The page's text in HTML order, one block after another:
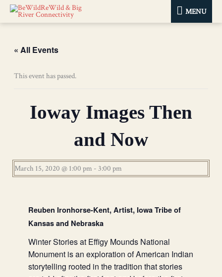
MENU
MENU
« All Events
This event has passed.
Ioway Images Then
and Now
March 15, 2020 @ 1:00 pm - 3:00 pm
Reuben Ironhorse-Kent, Artist, Iowa Tribe of
Kansas and Nebraska
Winter Stories at Effigy Mounds National
Monument is an exploration of American Indian
storytelling rooted in the tradition that stories